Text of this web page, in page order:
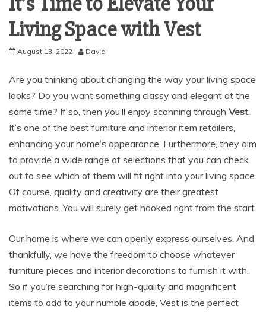
Living Space with Vest
August 13, 2022 David
Are you thinking about changing the way your living space
looks? Do you want something classy and elegant at the
same time? If so, then you’ll enjoy scanning through Vest.
It’s one of the best furniture and interior item retailers,
enhancing your home’s appearance. Furthermore, they aim
to provide a wide range of selections that you can check
out to see which of them will fit right into your living space.
Of course, quality and creativity are their greatest
motivations. You will surely get hooked right from the start.
Our home is where we can openly express ourselves. And
thankfully, we have the freedom to choose whatever
furniture pieces and interior decorations to furnish it with.
So if you’re searching for high-quality and magnificent
items to add to your humble abode, Vest is the perfect